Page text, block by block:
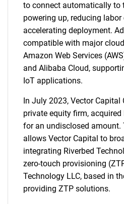
to connect automatically to
powering up, reducing labor
accelerating deployment.
compatible with major
Amazon Web Services
and Alibaba Cloud,
IoT applications.
In July 2023, Vector Capital
private equity firm,
for an undisclosed amount.
allows Vector Capital to
integrating Riverbed
zero-touch provisioning
Technology LLC, based in
providing ZTP solutions.